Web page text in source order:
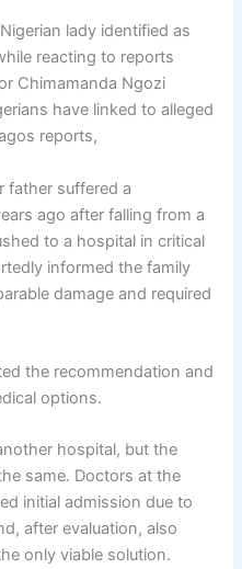
lady identified as
reacting to reports
Chimamanda Ngozi
have linked to alleged
reports,
father suffered a
ago after falling from a
to a hospital in critical
informed the family
damage and required
the recommendation and
options.
hospital, but the
same. Doctors at the
initial admission due to
after evaluation, also
only viable solution.